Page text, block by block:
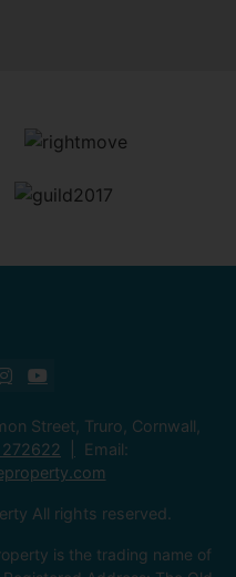
Street, Truro, Cornwall,
Email:
All rights reserved.
is the trading name of